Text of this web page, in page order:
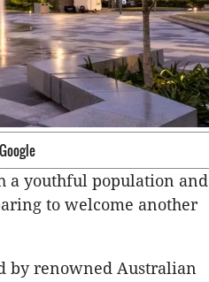
a youthful population and
to welcome another
by renowned Australian